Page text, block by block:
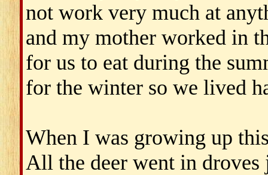
not work very much at
and my mother worked in
for us to eat during the
for the winter so we lived
When I was growing up
All the deer went in